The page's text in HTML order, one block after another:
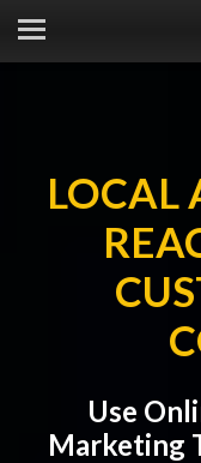
LOCAL
Use
Marketing